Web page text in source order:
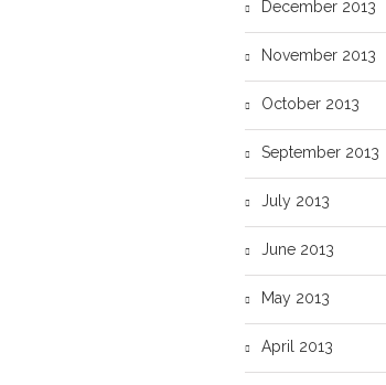
December 2013
November 2013
October 2013
September 2013
July 2013
June 2013
May 2013
April 2013